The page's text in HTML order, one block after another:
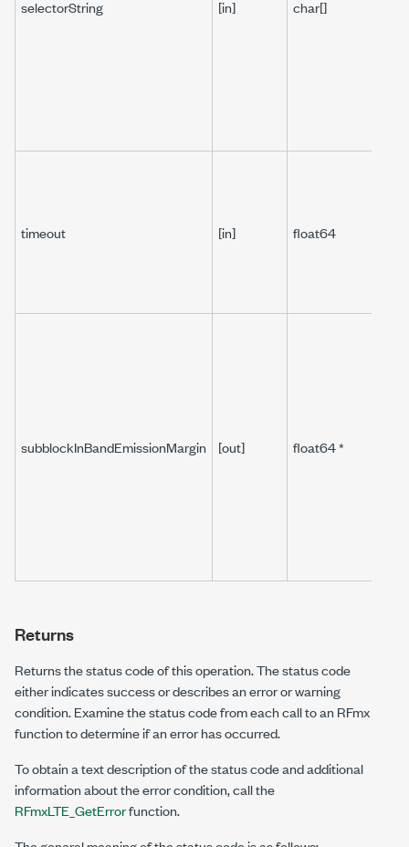
selectorString [in] char[]
timeout [in] float64
subblockInBandEmissionMargin [out] float64 *
Returns
Returns the status code of this operation. The status code
either indicates success or describes an error or warning
condition. Examine the status code from each call to an RFmx
function to determine if an error has occurred.
To obtain a text description of the status code and additional
information about the error condition, call the
RFmxLTE_GetErrorfunction.